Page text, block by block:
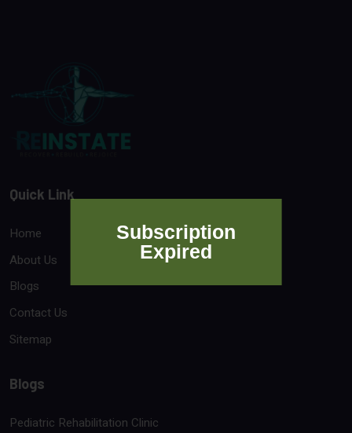
Quick Link
Home
About Us
Blogs
Contact Us
Sitemap
Blogs
Pediatric Rehabilitation Clinic
Subscription
Expired